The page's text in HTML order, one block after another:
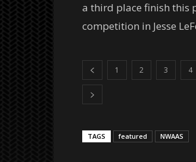
a third place finish this
competition in Jesse
1 2 3 4
TAGS featured NWAAS